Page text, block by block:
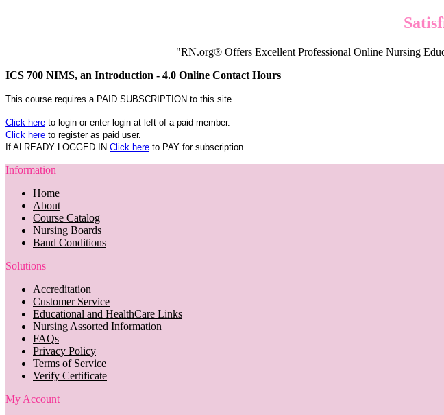
"RN.org® Offers Excellent Professional Online Nursing
ICS 700 NIMS, an Introduction - 4.0 Online Contact Hours
This course requires a PAID SUBSCRIPTION to this site.
Click here to login or enter login at left of a paid member.
Click here to register as paid user.
If ALREADY LOGGED IN Click here to PAY for subscription.
Information
Home
About
Course Catalog
Nursing Boards
Band Conditions
Solutions
Accreditation
Customer Service
Educational and HealthCare Links
Nursing Assorted Information
FAQs
Privacy Policy
Terms of Service
Verify Certificate
My Account